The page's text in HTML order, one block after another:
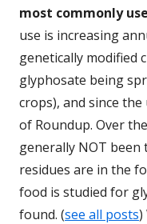
most commonly
use is increasing
genetically modified
glyphosate being
crops), and since the
of Roundup. Over
generally NOT
residues are in the
food is studied for
found. (see all posts)